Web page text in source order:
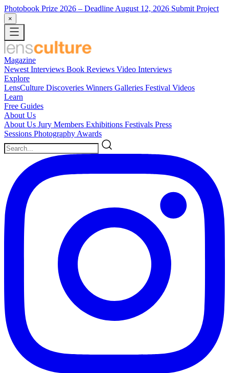
Photobook Prize 2026 – Deadline August 12, 2026 Submit Project
×
Magazine
Newest Interviews Book Reviews Video Interviews
Explore
LensCulture Discoveries Winners Galleries Festival Videos
Learn
Free Guides
About Us
About Us Jury Members Exhibitions Festivals Press
Sessions Photography Awards